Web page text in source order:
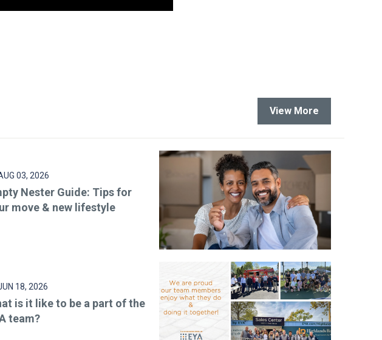
View More
03, 2026
Nester Guide: Tips for
move & new lifestyle
18, 2026
is it like to be a part of the
team?